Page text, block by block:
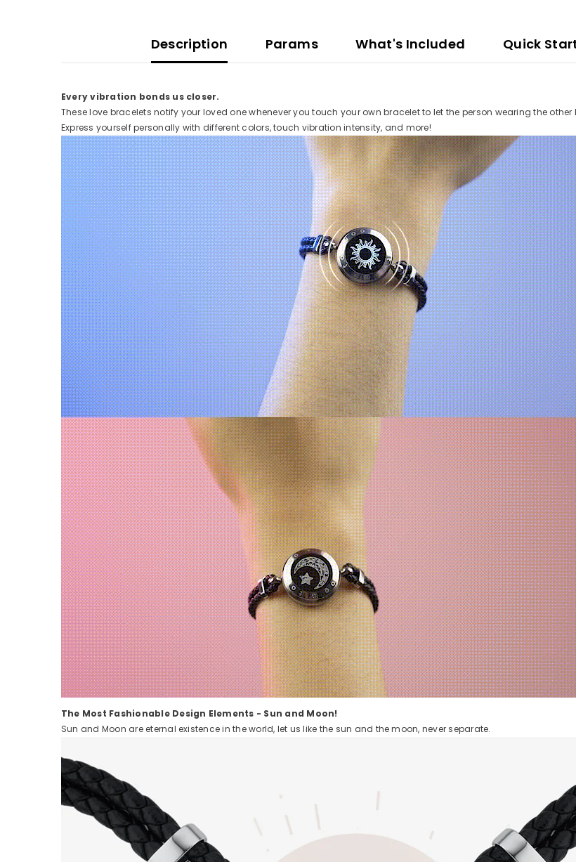
Description Params What's Included Quick
Every vibration bonds us closer.
These love bracelets notify your loved one whenever you touch your own bracelet to let the person wearing the
Express yourself personally with different colors, touch vibration intensity, and more!
The Most Fashionable Design Elements - Sun and Moon!
Sun and Moon are eternal existence in the world, let us like the sun and the moon, never separate.